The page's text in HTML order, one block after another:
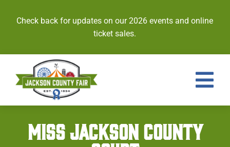
Check back for updates on our 2026 events and online
ticket sales.
MISS JACKSON COUNTY